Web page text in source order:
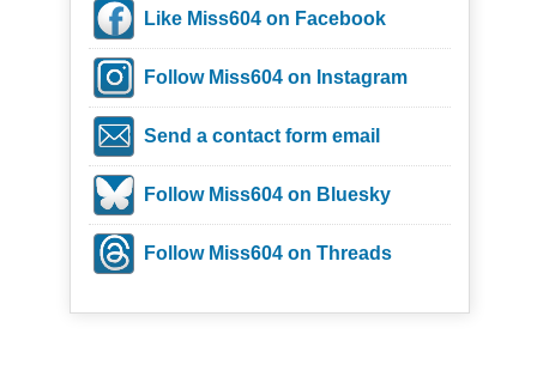
Like Miss604 on Facebook
Follow Miss604 on Instagram
Send a contact form email
Follow Miss604 on Bluesky
Follow Miss604 on Threads